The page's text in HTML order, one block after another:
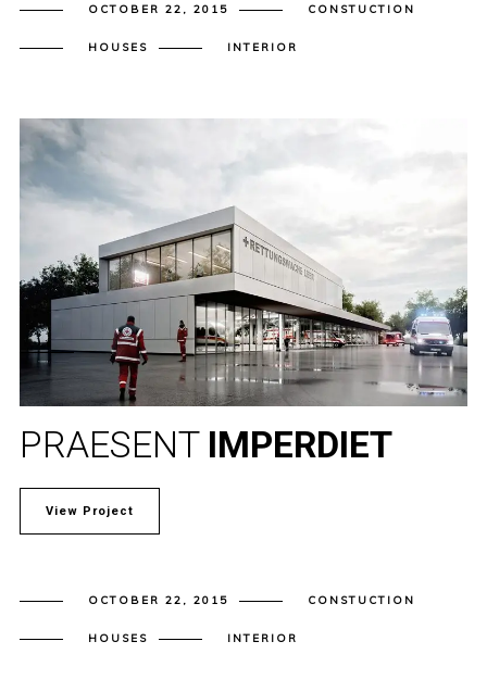
OCTOBER 22, 2015 CONSTUCTION
HOUSES INTERIOR
PRAESENT IMPERDIET
View Project
OCTOBER 22, 2015 CONSTUCTION
HOUSES INTERIOR